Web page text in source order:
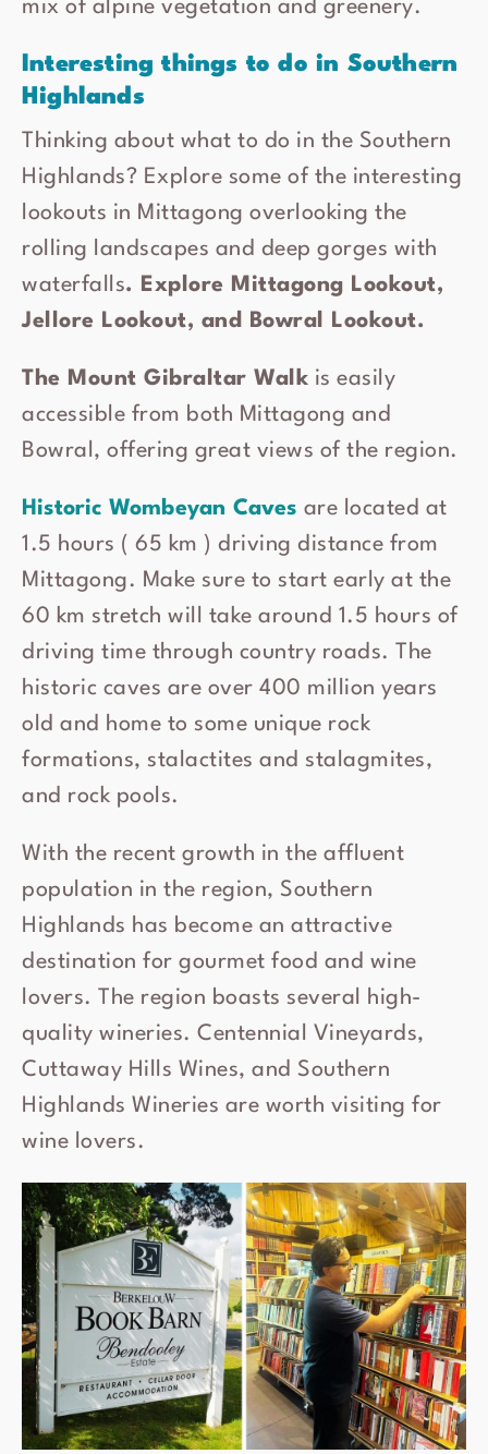
mix of alpine vegetation and greenery.
Interesting things to do in Southern
Highlands
Thinking about what to do in the Southern
Highlands? Explore some of the interesting
lookouts in Mittagong overlooking the
rolling landscapes and deep gorges with
waterfalls. Explore Mittagong Lookout,
Jellore Lookout, and Bowral Lookout.
The Mount Gibraltar Walk is easily
accessible from both Mittagong and
Bowral, offering great views of the region.
Historic Wombeyan Caves are located at
1.5 hours ( 65 km ) driving distance from
Mittagong. Make sure to start early at the
60 km stretch will take around 1.5 hours of
driving time through country roads. The
historic caves are over 400 million years
old and home to some unique rock
formations, stalactites and stalagmites,
and rock pools.
With the recent growth in the affluent
population in the region, Southern
Highlands has become an attractive
destination for gourmet food and wine
lovers. The region boasts several high-
quality wineries. Centennial Vineyards,
Cuttaway Hills Wines, and Southern
Highlands Wineries are worth visiting for
wine lovers.